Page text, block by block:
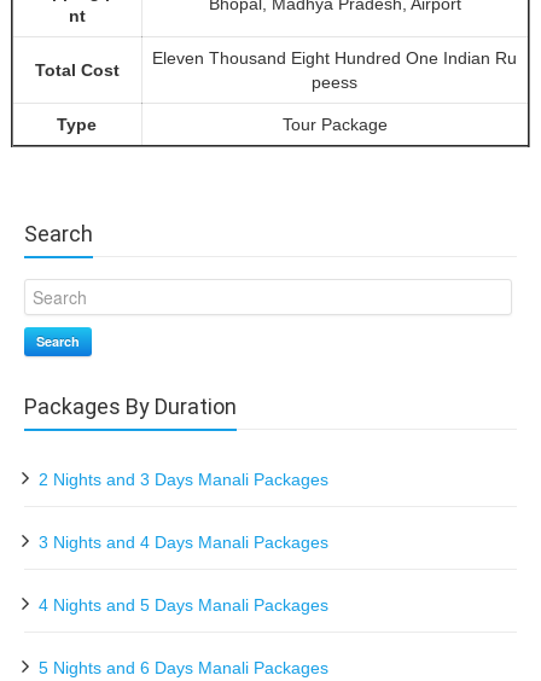
nt
Total Cost
Eleven Thousand Eight Hundred One Indian Ru
peess
Type Tour Package
Search
Search
Packages By Duration
2 Nights and 3 Days Manali Packages
3 Nights and 4 Days Manali Packages
4 Nights and 5 Days Manali Packages
5 Nights and 6 Days Manali Packages